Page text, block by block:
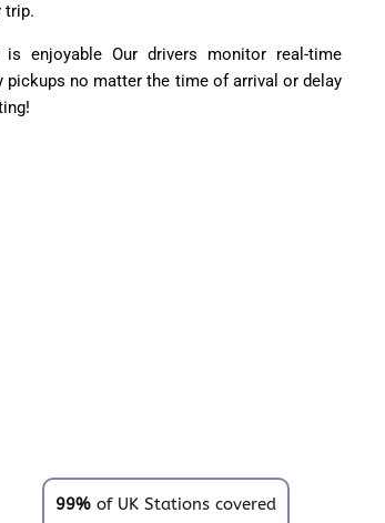
trip.
enjoyable Our drivers monitor real-time
no matter the time of arrival or delay
99% of UK Stations covered